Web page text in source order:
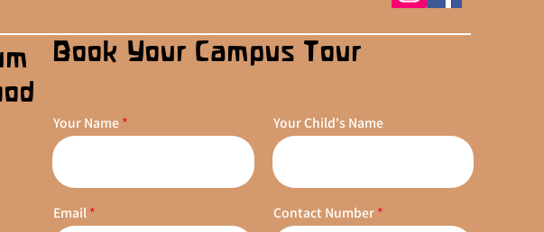
Book Your Campus Tour
Your Name Your Child's Name
Email Contact Number